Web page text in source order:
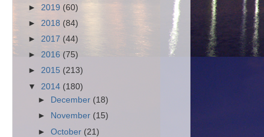
► 2019 (60)
► 2018 (84)
► 2017 (44)
► 2016 (75)
► 2015 (213)
▼ 2014 (180)
►
December (18)
►
November (15)
►October (21)